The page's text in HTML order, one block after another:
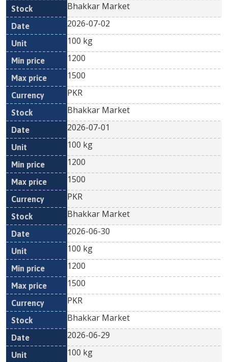
Bhakkar Market
2026-07-02
100 kg
1200
1500
PKR
Bhakkar Market
2026-07-01
100 kg
1200
1500
PKR
Bhakkar Market
2026-06-30
100 kg
1200
1500
PKR
Bhakkar Market
2026-06-29
100 kg